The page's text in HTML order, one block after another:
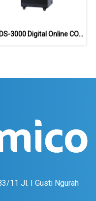
CODS-3000 Digital Online COD Analyzer
11 Jl. I Gusti Ngurah